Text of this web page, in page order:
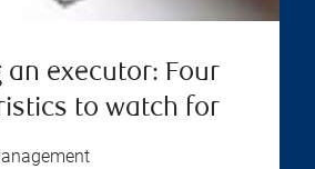
an executor: Four
to watch for